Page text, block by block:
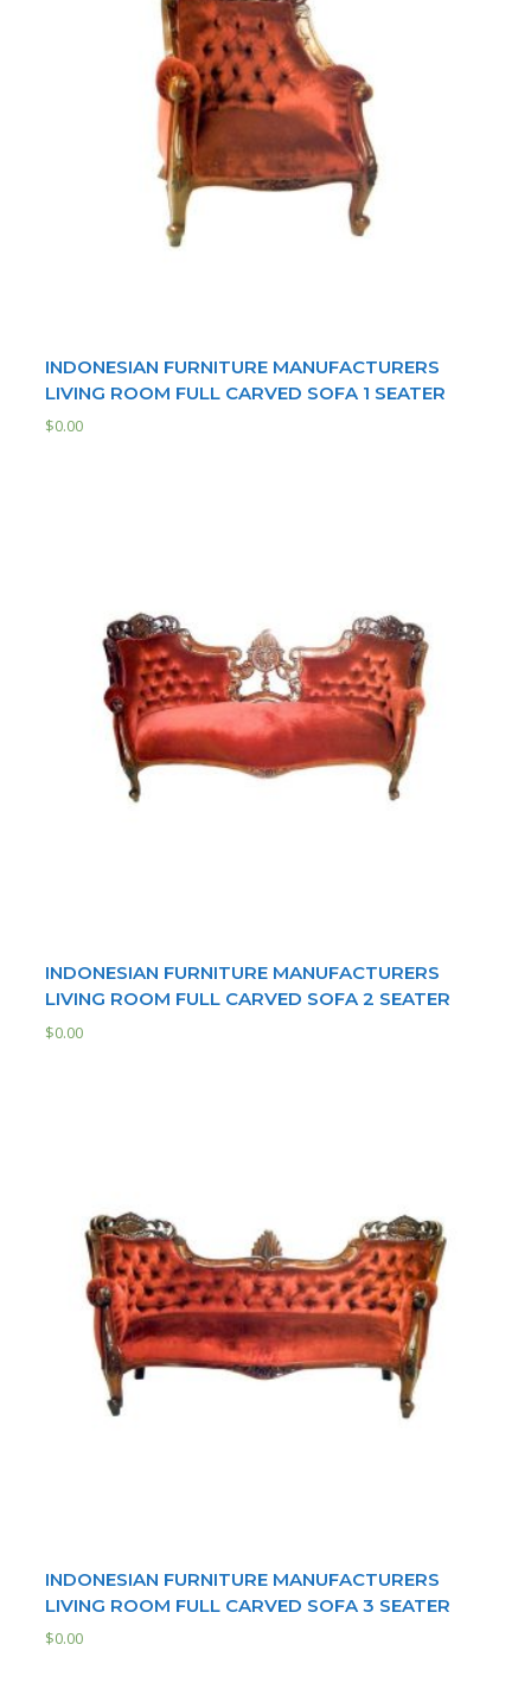
INDONESIAN FURNITURE MANUFACTURERS
LIVING ROOM FULL CARVED SOFA 1 SEATER
$0.00
INDONESIAN FURNITURE MANUFACTURERS
LIVING ROOM FULL CARVED SOFA 2 SEATER
$0.00
INDONESIAN FURNITURE MANUFACTURERS
LIVING ROOM FULL CARVED SOFA 3 SEATER
$0.00